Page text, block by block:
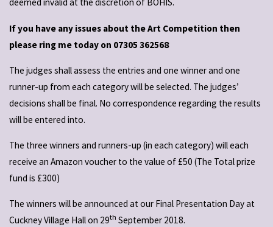
If you have any issues about the Art Competition then
please ring me today on 07305 362568
The judges shall assess the entries and one winner and one
runner-up from each category will be selected. The judges’
decisions shall be final. No correspondence regarding the results
will be entered into.
The three winners and runners-up (in each category) will each
receive an Amazon voucher to the value of £50 (The Total prize
fund is £300)
The winners will be announced at our Final Presentation Day at
Cuckney Village Hall on 29th September 2018.